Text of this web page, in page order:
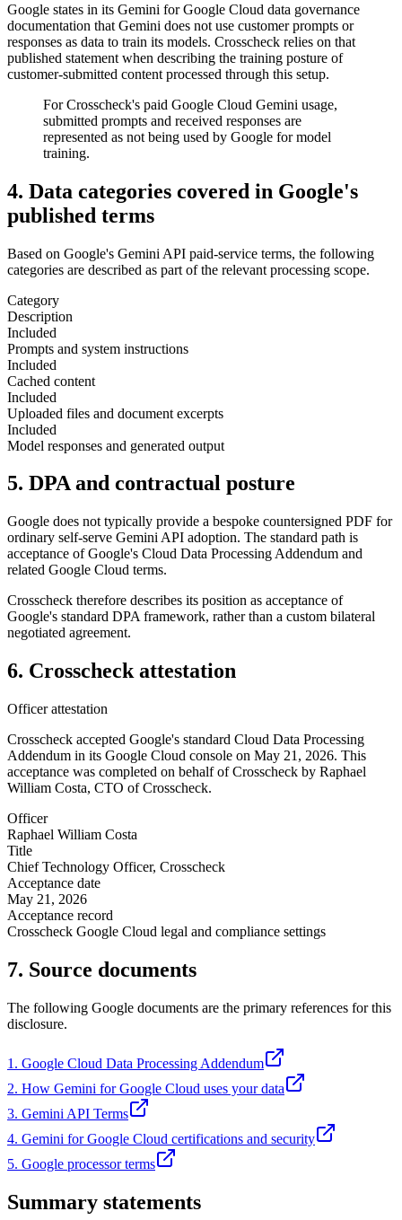
Google states in its Gemini for Google Cloud data governance
documentation that Gemini does not use customer prompts or
responses as data to train its models. Crosscheck relies on that
published statement when describing the training posture of
customer-submitted content processed through this setup.
For Crosscheck's paid Google Cloud Gemini usage,
submitted prompts and received responses are
represented as not being used by Google for model
training.
4. Data categories covered in Google's
published terms
Based on Google's Gemini API paid-service terms, the following
categories are described as part of the relevant processing scope.
Category
Description
Included
Prompts and system instructions
Included
Cached content
Included
Uploaded files and document excerpts
Included
Model responses and generated output
5. DPA and contractual posture
Google does not typically provide a bespoke countersigned PDF for
ordinary self-serve Gemini API adoption. The standard path is
acceptance of Google's Cloud Data Processing Addendum and
related Google Cloud terms.
Crosscheck therefore describes its position as acceptance of
Google's standard DPA framework, rather than a custom bilateral
negotiated agreement.
6. Crosscheck attestation
Officer attestation
Crosscheck accepted Google's standard Cloud Data Processing
Addendum in its Google Cloud console on May 21, 2026. This
acceptance was completed on behalf of Crosscheck by Raphael
William Costa, CTO of Crosscheck.
Officer
Raphael William Costa
Title
Chief Technology Officer, Crosscheck
Acceptance date
May 21, 2026
Acceptance record
Crosscheck Google Cloud legal and compliance settings
7. Source documents
The following Google documents are the primary references for this
disclosure.
1. Google Cloud Data Processing Addendum
2. How Gemini for Google Cloud uses your data
3. Gemini API Terms
4. Gemini for Google Cloud certifications and security
5. Google processor terms
Summary statements